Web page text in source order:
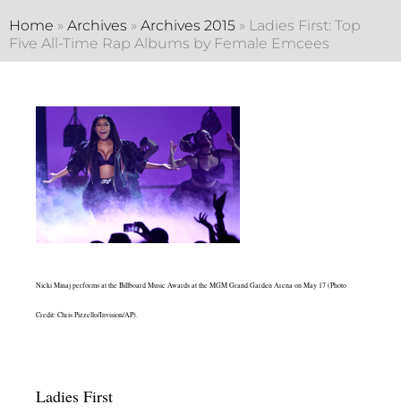
Home » Archives » Archives 2015 » Ladies First: Top
Five All-Time Rap Albums by Female Emcees
Nicki Minaj performs at the Billboard Music Awards at the MGM Grand Garden Arena on May 17 (Photo
Credit: Chris Pizzello/Invision/AP).
Ladies First